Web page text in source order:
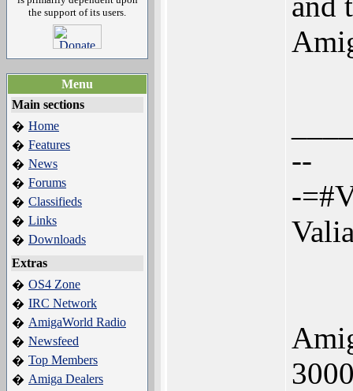
the support of its users.
Menu
Main sections
� Home
� Features
� News
� Forums
� Classifieds
� Links
� Downloads
Extras
� OS4 Zone
� IRC Network
� AmigaWorld Radio
� Newsfeed
� Top Members
� Amiga Dealers
--
-